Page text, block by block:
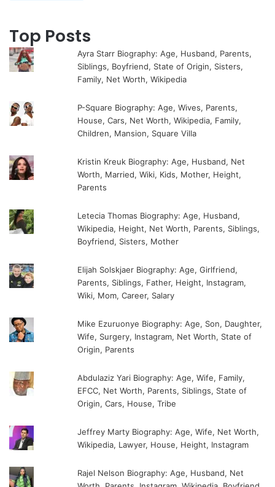
Top Posts
Ayra Starr Biography: Age, Husband, Parents,
Siblings, Boyfriend, State of Origin, Sisters,
Family, Net Worth, Wikipedia
P-Square Biography: Age, Wives, Parents,
House, Cars, Net Worth, Wikipedia, Family,
Children, Mansion, Square Villa
Kristin Kreuk Biography: Age, Husband, Net
Worth, Married, Wiki, Kids, Mother, Height,
Parents
Letecia Thomas Biography: Age, Husband,
Wikipedia, Height, Net Worth, Parents, Siblings,
Boyfriend, Sisters, Mother
Elijah Solskjaer Biography: Age, Girlfriend,
Parents, Siblings, Father, Height, Instagram,
Wiki, Mom, Career, Salary
Mike Ezuruonye Biography: Age, Son, Daughter,
Wife, Surgery, Instagram, Net Worth, State of
Origin, Parents
Abdulaziz Yari Biography: Age, Wife, Family,
EFCC, Net Worth, Parents, Siblings, State of
Origin, Cars, House, Tribe
Jeffrey Marty Biography: Age, Wife, Net Worth,
Wikipedia, Lawyer, House, Height, Instagram
Rajel Nelson Biography: Age, Husband, Net